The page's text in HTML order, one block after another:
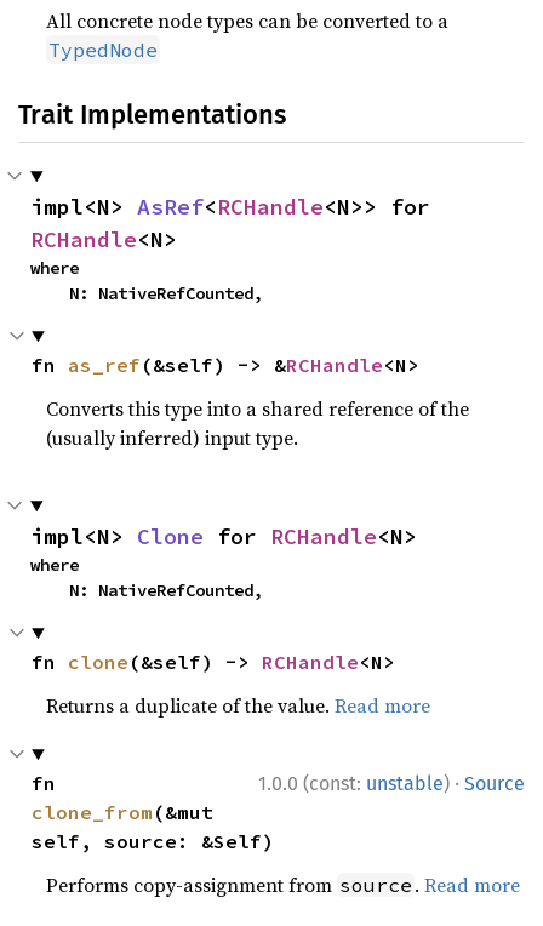
All concrete node types can be converted to a
TypedNode
Trait Implementations
impl<N> AsRef<RCHandle
RCHandle<N>
where
    N: NativeRefCounted,
fn as_ref (&self) -> &RCHandle<N>
Converts this type into a shared reference of the
(usually inferred) input type.
impl<N> Clone for RCHandle<N>
where
    N: NativeRefCounted,
fn clone (&self) -> RCHandle<N>
Returns a duplicate of the value.Read more
1.0.0 (const: unstable) · Source
clone_from (&mut
self, source: &Self)
Performs copy-assignment from source .Read more